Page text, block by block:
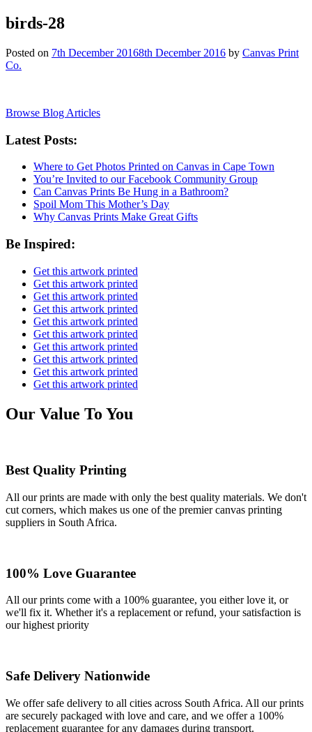
birds-28
Posted on 7th December 20168th December 2016 by Canvas Print
Co.
Browse Blog Articles
Latest Posts:
Where to Get Photos Printed on Canvas in Cape Town
You’re Invited to our Facebook Community Group
Can Canvas Prints Be Hung in a Bathroom?
Spoil Mom This Mother’s Day
Why Canvas Prints Make Great Gifts
Be Inspired:
Get this artwork printed
Get this artwork printed
Get this artwork printed
Get this artwork printed
Get this artwork printed
Get this artwork printed
Get this artwork printed
Get this artwork printed
Get this artwork printed
Get this artwork printed
Our Value To You
Best Quality Printing
All our prints are made with only the best quality materials. We don't
cut corners, which makes us one of the premier canvas printing
suppliers in South Africa.
100% Love Guarantee
All our prints come with a 100% guarantee, you either love it, or
we'll fix it. Whether it's a replacement or refund, your satisfaction is
our highest priority
Safe Delivery Nationwide
We offer safe delivery to all cities across South Africa. All our prints
are securely packaged with love and care, and we offer a 100%
replacement guarantee for any damages during transport.